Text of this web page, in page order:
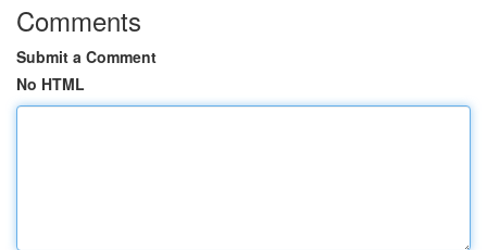
Comments
Submit a Comment
No HTML